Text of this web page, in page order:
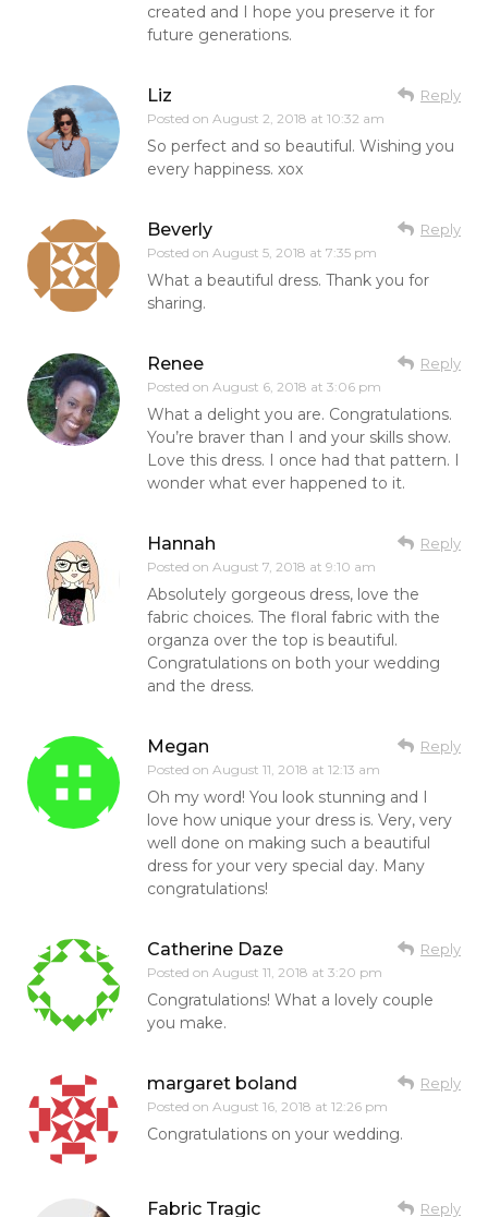
created and I hope you preserve it for
future generations.
Liz
Posted on August 2, 2018 at 10:32 am
Reply
So perfect and so beautiful. Wishing you
every happiness. xox
Beverly
Posted on August 5, 2018 at 7:35 pm
Reply
What a beautiful dress. Thank you for
sharing.
Renee
Posted on August 6, 2018 at 3:06 pm
Reply
What a delight you are. Congratulations.
You’re braver than I and your skills show.
Love this dress. I once had that pattern. I
wonder what ever happened to it.
Hannah
Posted on August 7, 2018 at 9:10 am
Reply
Absolutely gorgeous dress, love the
fabric choices. The floral fabric with the
organza over the top is beautiful.
Congratulations on both your wedding
and the dress.
Megan
Posted on August 11, 2018 at 12:13 am
Reply
Oh my word! You look stunning and I
love how unique your dress is. Very, very
well done on making such a beautiful
dress for your very special day. Many
congratulations!
Catherine Daze
Posted on August 11, 2018 at 3:20 pm
Reply
Congratulations! What a lovely couple
you make.
margaret boland
Posted on August 16, 2018 at 12:26 pm
Reply
Congratulations on your wedding.
Fabric Tragic Reply